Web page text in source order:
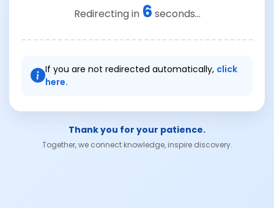
Redirecting in 6 seconds...
If you are not redirected automatically, click
here.
Thank you for your patience.
Together, we connect knowledge, inspire discovery.